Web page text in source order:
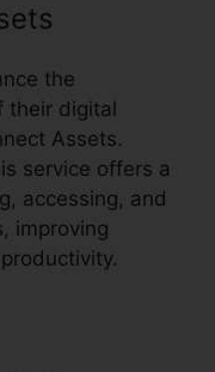
the
their digital
Assets.
service offers a
accessing, and
improving